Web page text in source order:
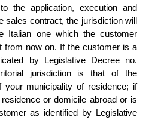
the application, execution and
sales contract, the jurisdiction will
Italian one which the customer
from now on. If the customer is a
by Legislative Decree no.
jurisdiction is that of the
your municipality of residence; if
or domicile abroad or is
as identified by Legislative